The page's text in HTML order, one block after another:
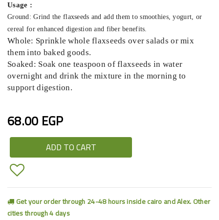
Usage :
Ground: Grind the flaxseeds and add them to smoothies, yogurt, or
cereal for enhanced digestion and fiber benefits.
Whole: Sprinkle whole flaxseeds over salads or mix
them into baked goods.
Soaked: Soak one teaspoon of flaxseeds in water
overnight and drink the mixture in the morning to
support digestion.
68.00 EGP
ADD TO CART
Get your order through 24-48 hours inside cairo and Alex. Other
cities through 4 days